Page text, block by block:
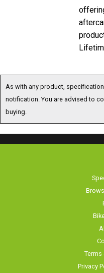
As with any product,
notification. You are advised to
buying.
Privacy